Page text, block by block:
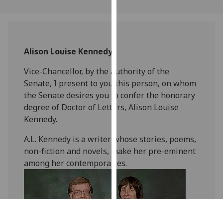
we
use
them
on
policy
page.
Analytics
Alison Louise Kennedy
Vice-Chancellor, by the authority of the
Senate, I present to you this person, on whom
the Senate desires you to confer the honorary
degree of Doctor of Letters, Alison Louise
Kennedy.
A.L. Kennedy is a writer whose stories, poems,
non-fiction and novels, make her pre-eminent
among her contemporaries.